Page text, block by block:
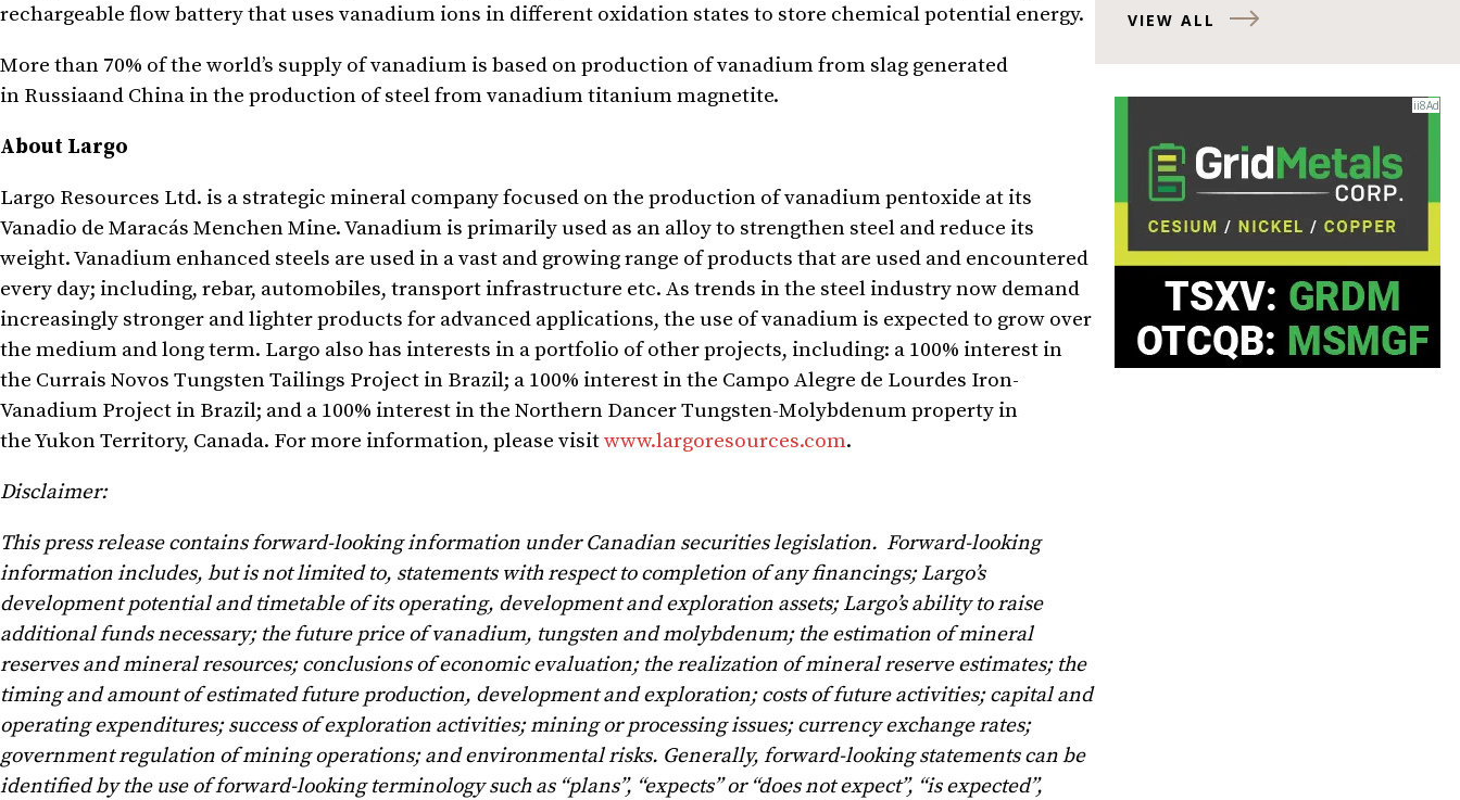
rechargeable flow battery that uses vanadium ions in different oxidation states to store chemical potential energy.
More than 70% of the world’s supply of vanadium is based on production of vanadium from slag generated
in Russiaand China in the production of steel from vanadium titanium magnetite.
About Largo
Largo Resources Ltd. is a strategic mineral company focused on the production of vanadium pentoxide at its
Vanadio de Maracás Menchen Mine. Vanadium is primarily used as an alloy to strengthen steel and reduce its
weight. Vanadium enhanced steels are used in a vast and growing range of products that are used and encountered
every day; including, rebar, automobiles, transport infrastructure etc. As trends in the steel industry now demand
increasingly stronger and lighter products for advanced applications, the use of vanadium is expected to grow over
the medium and long term. Largo also has interests in a portfolio of other projects, including: a 100% interest in
the Currais Novos Tungsten Tailings Project in Brazil; a 100% interest in the Campo Alegre de Lourdes Iron-
Vanadium Project in Brazil; and a 100% interest in the Northern Dancer Tungsten-Molybdenum property in
theYukon Territory, Canada. For more information, please visitwww.largoresources.com.
Disclaimer:
This press release contains forward-looking information under Canadian securities legislation. Forward-looking
information includes, but is not limited to, statements with respect to completion of any financings; Largo’s
development potential and timetable of its operating, development and exploration assets; Largo’s ability to raise
additional funds necessary; the future price of vanadium, tungsten and molybdenum; the estimation of mineral
reserves and mineral resources; conclusions of economic evaluation; the realization of mineral reserve estimates; the
timing and amount of estimated future production, development and exploration; costs of future activities; capital and
operating expenditures; success of exploration activities; mining or processing issues; currency exchange rates;
government regulation of mining operations; and environmental risks. Generally, forward-looking statements can be
identified by the use of forward-looking terminology such as “plans”, “expects” or “does not expect”, “is expected”,
VIEW ALL